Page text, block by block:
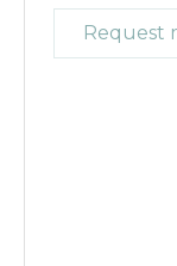
Request